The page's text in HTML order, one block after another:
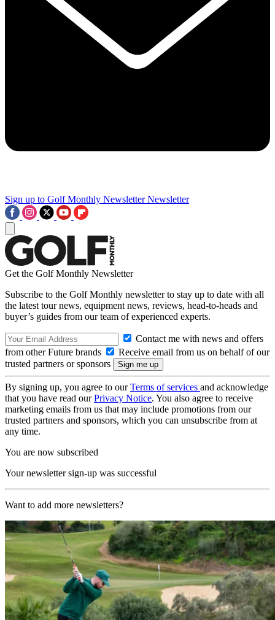
Sign up to Golf Monthly Newsletter Newsletter
Get the Golf Monthly Newsletter
Subscribe to the Golf Monthly newsletter to stay up to date with all
the latest tour news, equipment news, reviews, head-to-heads and
buyer’s guides from our team of experienced experts.
Contact me with news and offers
from other Future brands
Receive email from us on behalf of our
trusted partners or sponsors
By signing up, you agree to ourTerms of services and acknowledge
that you have read ourPrivacy Notice. You also agree to receive
marketing emails from us that may include promotions from our
trusted partners and sponsors, which you can unsubscribe from at
any time.
You are now subscribed
Your newsletter sign-up was successful
Want to add more newsletters?